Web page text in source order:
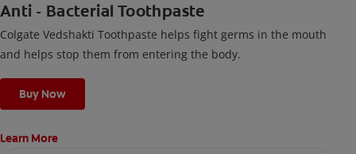
Anti - Bacterial Toothpaste
Colgate Vedshakti Toothpaste helps fight germs in the mouth
and helps stop them from entering the body.
Buy Now
Learn More